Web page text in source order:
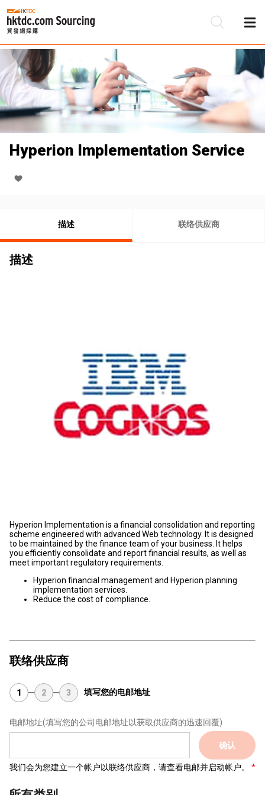
Hyperion Implementation Service
描述 联络供应商
描述
Hyperion Implementation is a financial consolidation and reporting
scheme engineered with advanced Web technology. It is designed
to be maintained by the finance team of your business. It helps
you efficiently consolidate and report financial results, as well as
meet important regulatory requirements.
Hyperion financial management and Hyperion planning
implementation services.
Reduce the cost of compliance.
联络供应商
1 2 3 填写您的电邮地址
电邮地址(填写您的公司电邮地址以获取供应商的迅速回覆)
确认
我们会为您建立一个帐户以联络供应商，请查看电邮并启动帐户。